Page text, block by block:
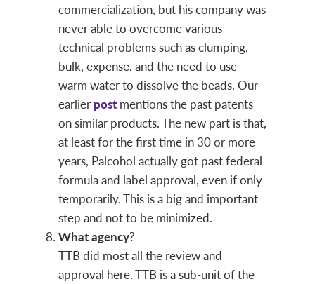
commercialization, but his company was
never able to overcome various
technical problems such as clumping,
bulk, expense, and the need to use
warm water to dissolve the beads. Our
earlier postmentions the past patents
on similar products. The new part is that,
at least for the first time in 30 or more
years, Palcohol actually got past federal
formula and label approval, even if only
temporarily. This is a big and important
step and not to be minimized.
What agency?
TTB did most all the review and
approval here. TTB is a sub-unit of the